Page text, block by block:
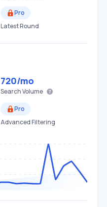
Pro
Latest Round
720/mo
Search Volume
Pro
Advanced Filtering